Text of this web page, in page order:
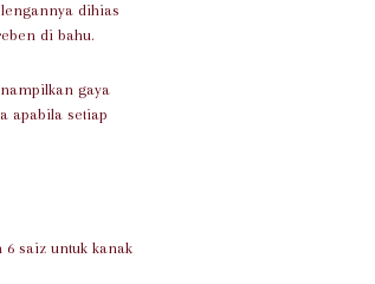
dihias
di bahu.
gaya
apabila setiap
saiz untuk kanak